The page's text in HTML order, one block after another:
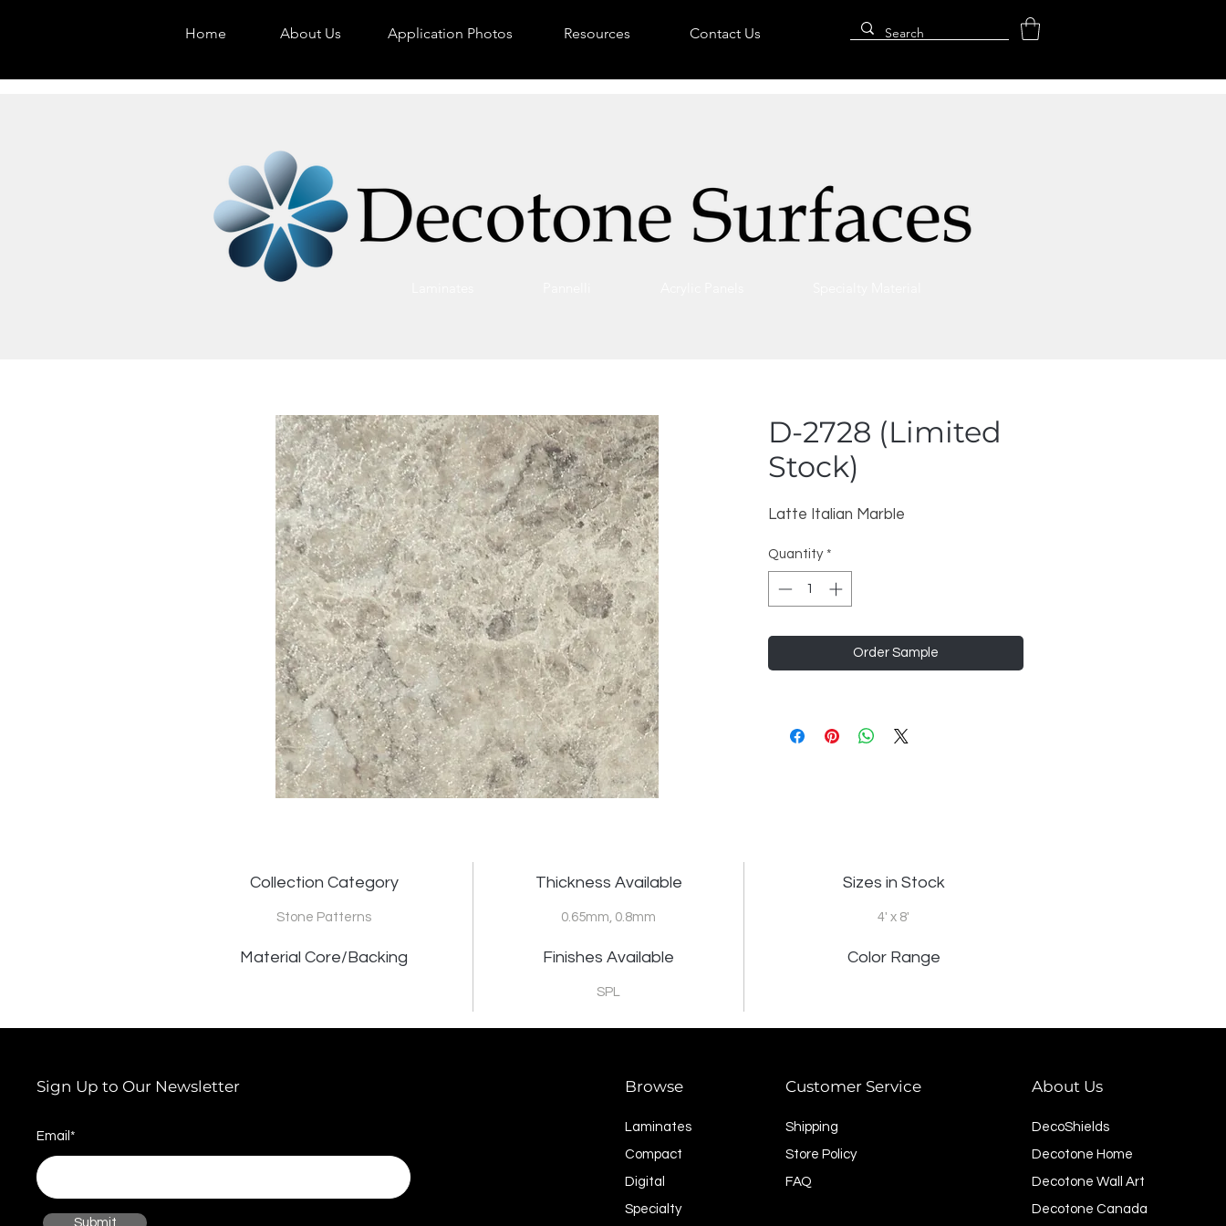
Home About Us Application Photos Resources Contact Us
D-2728 (Limited
Stock)
Latte Italian Marble
Quantity *
Order Sample
Collection Category
Stone Patterns
Thickness Available
0.65mm, 0.8mm
Sizes in Stock
4' x 8'
Material Core/Backing Finishes Available
SPL
Color Range
Sign Up to Our Newsletter
Email*
Submit
Browse
Laminates
Compact
Digital
Specialty
Customer Service
Shipping
Store Policy
FAQ
About Us
DecoShields
Decotone Home
Decotone Wall Art
Decotone Canada